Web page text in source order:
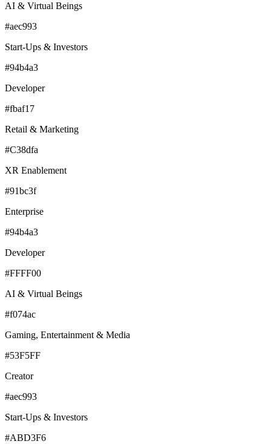
AI & Virtual Beings
#aec993
Start-Ups & Investors
#94b4a3
Developer
#fbaf17
Retail & Marketing
#C38dfa
XR Enablement
#91bc3f
Enterprise
#94b4a3
Developer
#FFFF00
AI & Virtual Beings
#f074ac
Gaming, Entertainment & Media
#53F5FF
Creator
#aec993
Start-Ups & Investors
#ABD3F6